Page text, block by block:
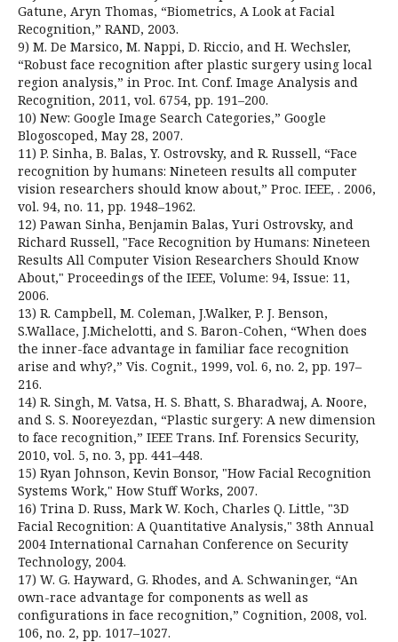
Gatune, Aryn Thomas, “Biometrics, A Look at Facial
Recognition,” RAND, 2003.
9) M. De Marsico, M. Nappi, D. Riccio, and H. Wechsler,
“Robust face recognition after plastic surgery using local
region analysis,” in Proc. Int. Conf. Image Analysis and
Recognition, 2011, vol. 6754, pp. 191–200.
10) New: Google Image Search Categories,” Google
Blogoscoped, May 28, 2007.
11) P. Sinha, B. Balas, Y. Ostrovsky, and R. Russell, “Face
recognition by humans: Nineteen results all computer
vision researchers should know about,” Proc. IEEE, . 2006,
vol. 94, no. 11, pp. 1948–1962.
12) Pawan Sinha, Benjamin Balas, Yuri Ostrovsky, and
Richard Russell, "Face Recognition by Humans: Nineteen
Results All Computer Vision Researchers Should Know
About," Proceedings of the IEEE, Volume: 94, Issue: 11,
2006.
13) R. Campbell, M. Coleman, J.Walker, P. J. Benson,
S.Wallace, J.Michelotti, and S. Baron-Cohen, “When does
the inner-face advantage in familiar face recognition
arise and why?,” Vis. Cognit., 1999, vol. 6, no. 2, pp. 197–
216.
14) R. Singh, M. Vatsa, H. S. Bhatt, S. Bharadwaj, A. Noore,
and S. S. Nooreyezdan, “Plastic surgery: A new dimension
to face recognition,” IEEE Trans. Inf. Forensics Security,
2010, vol. 5, no. 3, pp. 441–448.
15) Ryan Johnson, Kevin Bonsor, "How Facial Recognition
Systems Work," How Stuff Works, 2007.
16) Trina D. Russ, Mark W. Koch, Charles Q. Little, "3D
Facial Recognition: A Quantitative Analysis," 38th Annual
2004 International Carnahan Conference on Security
Technology, 2004.
17) W. G. Hayward, G. Rhodes, and A. Schwaninger, “An
own-race advantage for components as well as
configurations in face recognition,” Cognition, 2008, vol.
106, no. 2, pp. 1017–1027.